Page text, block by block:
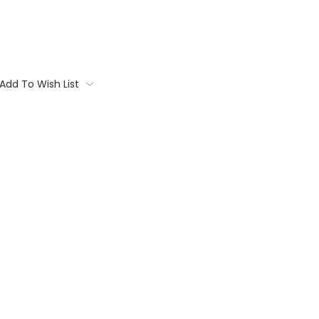
Add To Wish List